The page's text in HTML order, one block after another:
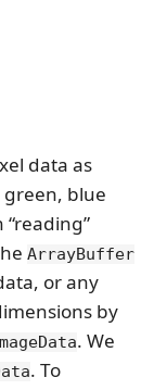
data as
green, blue
ArrayBuffer
or any
by
. We
. To